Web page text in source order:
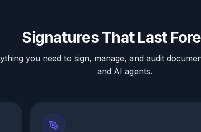
Signatures That Last
you need to sign, manage, and audit
and AI agents.